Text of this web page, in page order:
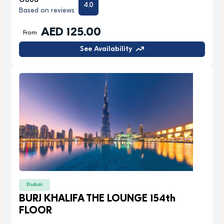
Based on reviews
4.0
From AED 125.00
See Availability
Dubai
BURJ KHALIFA THE LOUNGE 154th
FLOOR